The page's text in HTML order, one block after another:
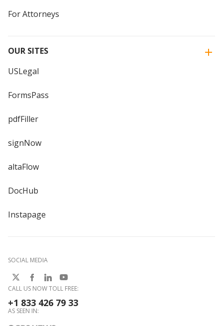
For Attorneys
OUR SITES
USLegal
FormsPass
pdfFiller
signNow
altaFlow
DocHub
Instapage
SOCIAL MEDIA
CALL US NOW TOLL FREE:
+1 833 426 79 33
AS SEEN IN: